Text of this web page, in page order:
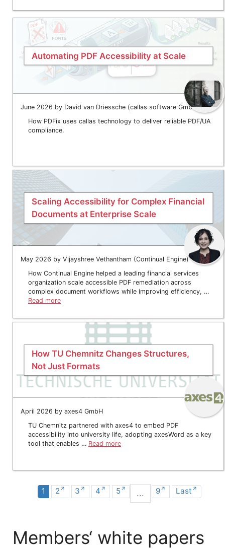
Automating PDF Accessibility at Scale
June 2026 by David van Driessche (callas software GmbH)
How PDFix uses callas technology to deliver reliable PDF/UA
compliance.
Scaling Accessibility for Complex Financial
Documents at Enterprise Scale
May 2026 by Vijayshree Vethantham (Continual Engine)
How Continual Engine helped a leading financial services
organization scale accessible PDF remediation across
complex document workflows while improving efficiency, …
Read more
How TU Chemnitz Changes Structures,
Not Just Formats
April 2026 by axes4 GmbH
TU Chemnitz partnered with axes4 to embed PDF
accessibility into university life, adopting axesWord as a key
tool that enables … Read more
1 2 3 4 5 ... 9 Last
Members‘ white papers